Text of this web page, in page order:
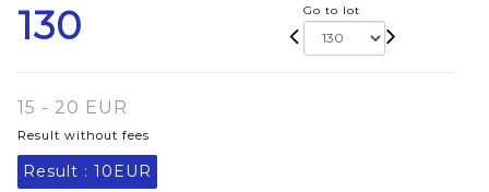
130 Go to lot
15 - 20 EUR
Result without fees
Result : 10EUR